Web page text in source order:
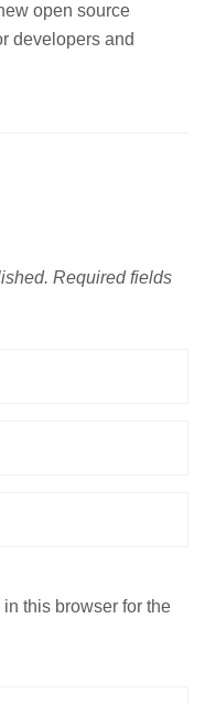
open source
developers and
Required fields
this browser for the